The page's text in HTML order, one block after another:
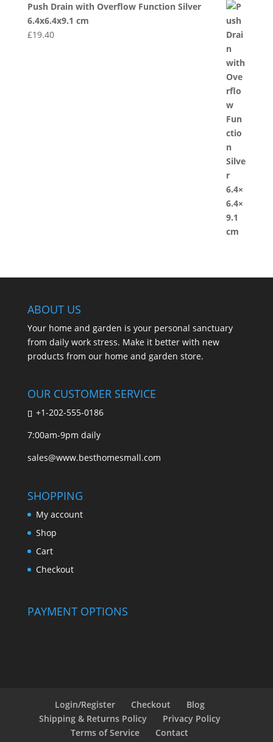
Push Drain with Overflow Function Silver
6.4x6.4x9.1 cm
£19.40
ABOUT US
Your home and garden is your personal sanctuary
from daily work stress. Make it better with new
products from our home and garden store.
OUR CUSTOMER SERVICE
+1-202-555-0186
7:00am-9pm daily
sales@www.besthomesmall.com
SHOPPING
My account
Shop
Cart
Checkout
PAYMENT OPTIONS
Login/Register Checkout
Blog
Shipping & Returns Policy
Privacy Policy
Terms of Service
Contact